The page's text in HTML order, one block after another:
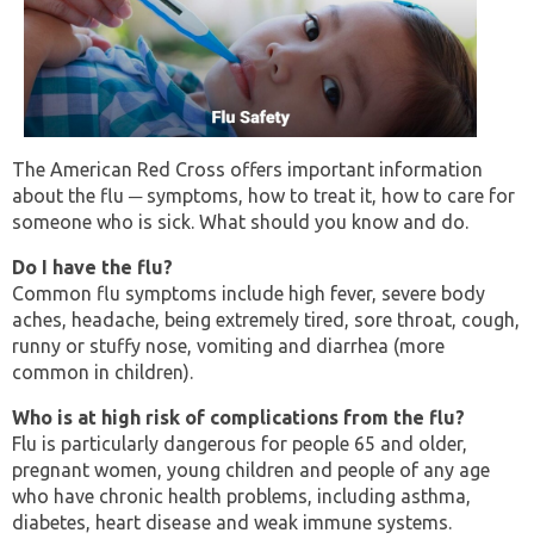
The American Red Cross offers important information
about the flu ─ symptoms, how to treat it, how to care for
someone who is sick. What should you know and do.
Do I have the flu?
Common flu symptoms include high fever, severe body
aches, headache, being extremely tired, sore throat, cough,
runny or stuffy nose, vomiting and diarrhea (more
common in children).
Who is at high risk of complications from the flu?
Flu is particularly dangerous for people 65 and older,
pregnant women, young children and people of any age
who have chronic health problems, including asthma,
diabetes, heart disease and weak immune systems.